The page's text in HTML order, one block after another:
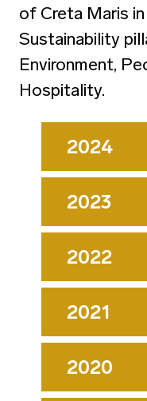
of Creta Maris
Sustainability
Environment,
Hospitality.
2024
2023
2022
2021
2020